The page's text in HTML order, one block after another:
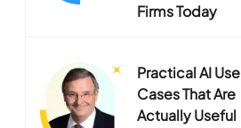
Firms Today
Practical AI Use
Cases That Are
Actually Useful